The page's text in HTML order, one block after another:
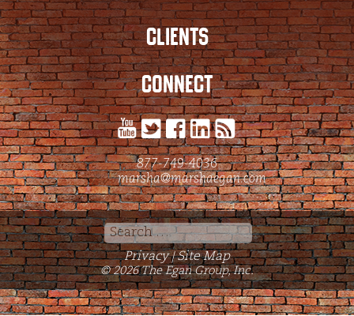
CLIENTS
CONNECT
877-749-4036
marsha@marshaegan.com
Search
for:
Privacy | Site Map
© 2026 The Egan Group, Inc.